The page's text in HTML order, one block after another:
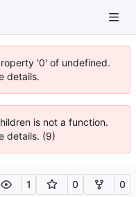
'0' of undefined.
details.
is not a function.
details. (9)
1 0 0